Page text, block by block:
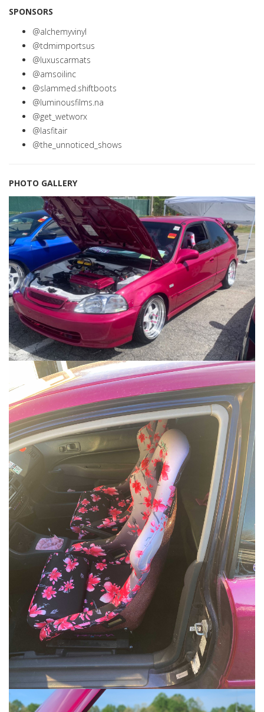
SPONSORS
@alchemyvinyl
@tdmimportsus
@luxuscarmats
@amsoilinc
@slammed.shiftboots
@luminousfilms.na
@get_wetworx
@lasfitair
@the_unnoticed_shows
PHOTO GALLERY